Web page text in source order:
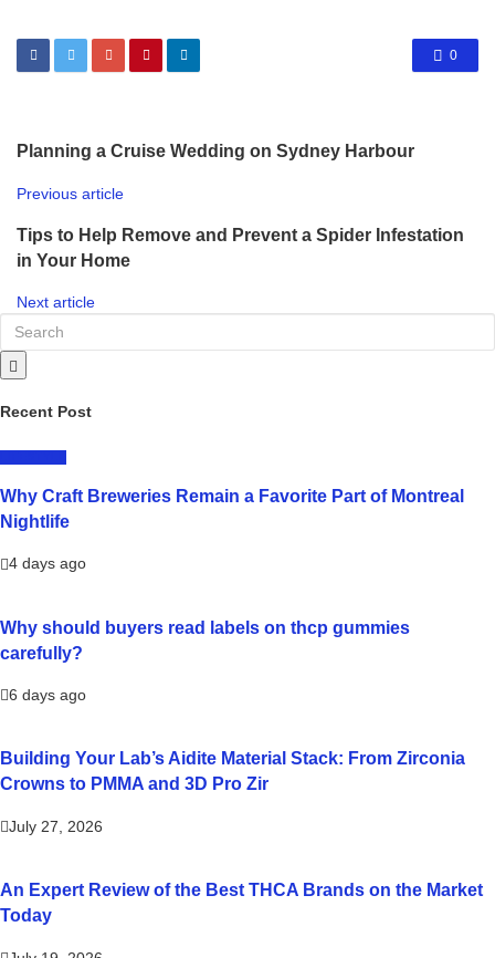
0
Planning a Cruise Wedding on Sydney Harbour
Previous article
Tips to Help Remove and Prevent a Spider Infestation
in Your Home
Next article
Recent Post
Why Craft Breweries Remain a Favorite Part of Montreal
Nightlife
4 days ago
Why should buyers read labels on thcp gummies
carefully?
6 days ago
Building Your Lab’s Aidite Material Stack: From Zirconia
Crowns to PMMA and 3D Pro Zir
July 27, 2026
An Expert Review of the Best THCA Brands on the Market
Today